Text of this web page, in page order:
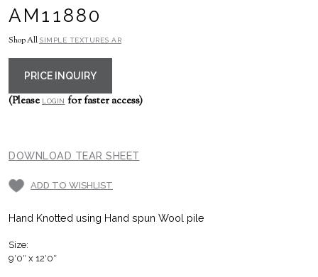
AM11880
Shop All SIMPLE TEXTURES AR
PRICE INQUIRY
(Please LOGIN for faster access)
DOWNLOAD TEAR SHEET
ADD TO WISHLIST
Hand Knotted using Hand spun Wool pile
Size:
9′0″ x 12′0″